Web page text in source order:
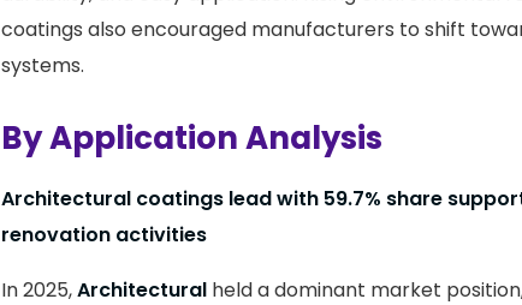
coatings also encouraged manufacturers to shift
systems.
By Application Analysis
Architectural coatings lead with 59.7% share
renovation activities
In 2025,Architectural held a dominant market